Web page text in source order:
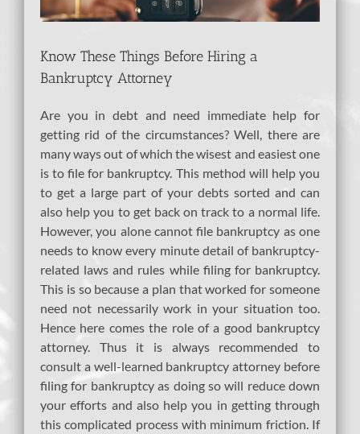
Know These Things Before Hiring a
Bankruptcy Attorney
Are you in debt and need immediate help for
getting rid of the circumstances? Well, there are
many ways out of which the wisest and easiest one
is to file for bankruptcy. This method will help you
to get a large part of your debts sorted and can
also help you to get back on track to a normal life.
However, you alone cannot file bankruptcy as one
needs to know every minute detail of bankruptcy-
related laws and rules while filing for bankruptcy.
This is so because a plan that worked for someone
need not necessarily work in your situation too.
Hence here comes the role of a good bankruptcy
attorney. Thus it is always recommended to
consult a well-learned bankruptcy attorney before
filing for bankruptcy as doing so will reduce down
your efforts and also help you in getting through
this complicated process with minimum friction. If